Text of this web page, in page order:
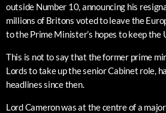
outside Number 10, announcing his
millions of Britons voted to leave the
to the Prime Minister’s hopes to keep the
This is not to say that the former prime
Lords to take up the senior Cabinet role,
headlines since then.
Lord Cameron was at the centre of a